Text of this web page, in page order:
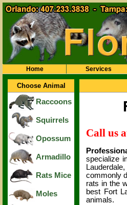
Home Services
Choose Animal
Raccoons
Squirrels
Opossum
Armadillo
Rats Mice
Moles
Call us
specialize
commonly
rats in the
best Fort
animals.